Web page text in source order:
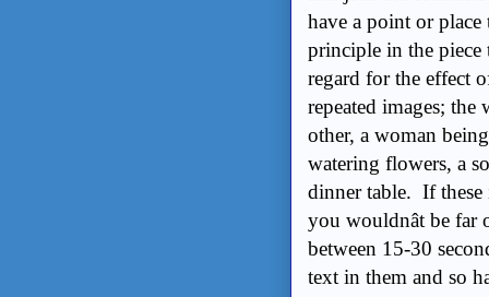
have a point or
principle in the piece
regard for the effect
repeated images;
other, a woman
watering flowers, a
dinner table. If these
you wouldnât be
between 15-30
text in them and so